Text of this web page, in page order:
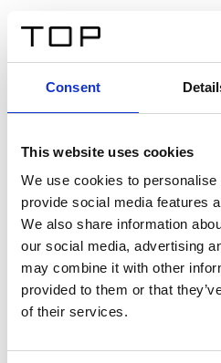
Consent
This website uses cookies
We use cookies to
provide social media features
We also share information
our social media, advertising
may combine it with other
provided to them or that
of their services.
Twinlight Dixie
Un texto introductorio de
sit amet, consectetur adipis
interdum sed blandit acp